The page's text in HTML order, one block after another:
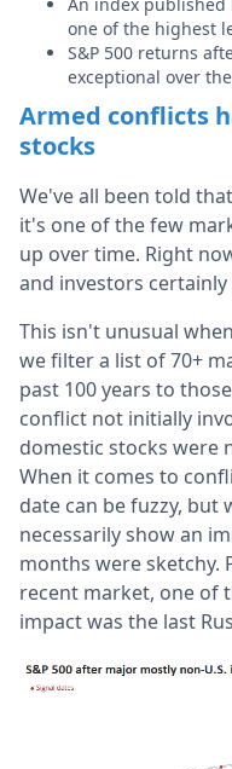
one of the highest
S&P 500 returns
exceptional over
Armed conflicts
stocks
We've all been told
it's one of the few
up over time. Right
and investors
This isn't unusual
we filter a list of 70+
past 100 years to
conflict not initially
domestic stocks were
When it comes to
date can be fuzzy, but
necessarily show an
months were sketchy.
recent market, one of
impact was the last